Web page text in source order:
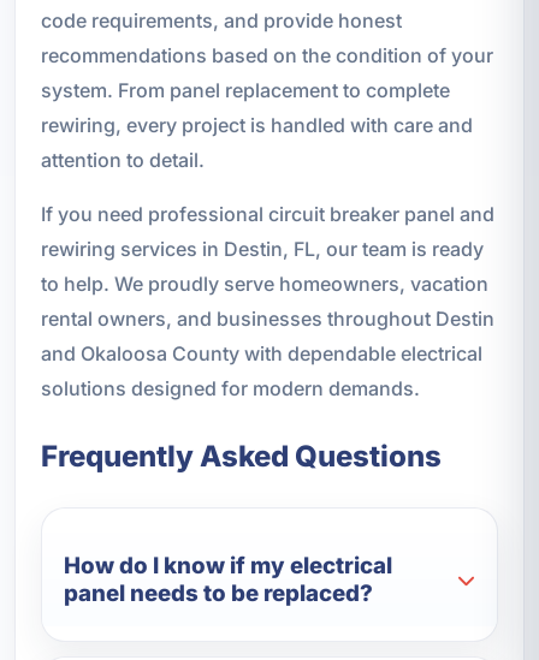
code requirements, and provide honest
recommendations based on the condition of your
system. From panel replacement to complete
rewiring, every project is handled with care and
attention to detail.
If you need professional circuit breaker panel and
rewiring services in Destin, FL, our team is ready
to help. We proudly serve homeowners, vacation
rental owners, and businesses throughout Destin
and Okaloosa County with dependable electrical
solutions designed for modern demands.
Frequently Asked Questions
How do I know if my electrical
panel needs to be replaced?